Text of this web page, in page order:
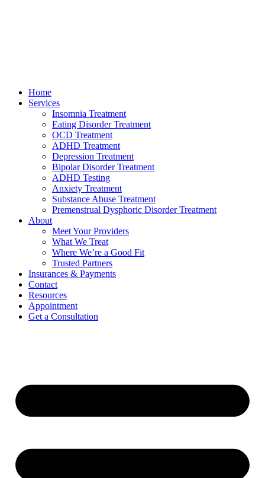
Home
Services
Insomnia Treatment
Eating Disorder Treatment
OCD Treatment
ADHD Treatment
Depression Treatment
Bipolar Disorder Treatment
ADHD Testing
Anxiety Treatment
Substance Abuse Treatment
Premenstrual Dysphoric Disorder Treatment
About
Meet Your Providers
What We Treat
Where We’re a Good Fit
Trusted Partners
Insurances & Payments
Contact
Resources
Appointment
Get a Consultation